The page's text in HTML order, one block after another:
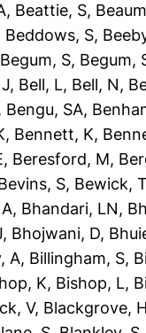
, Beattie, S,
Beddows, S,
Begum, S, Begum,
, Bell, L, Bell, N,
, Bengu, SA,
, Bennett, K,
, Beresford, M,
S, Bewick, T
, Bhandari, LN,
, Bhojwani, D,
A, Billingham, S,
K, Bishop, L,
V, Blackgrove, H